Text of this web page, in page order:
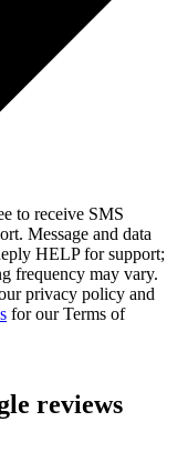
to receive SMS
Message and data
HELP for support;
frequency may vary.
privacy policy and
for our Terms of
reviews